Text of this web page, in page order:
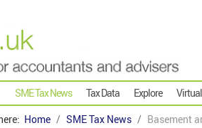
SME Tax News Tax Data Explore
Home SME Tax News Basement